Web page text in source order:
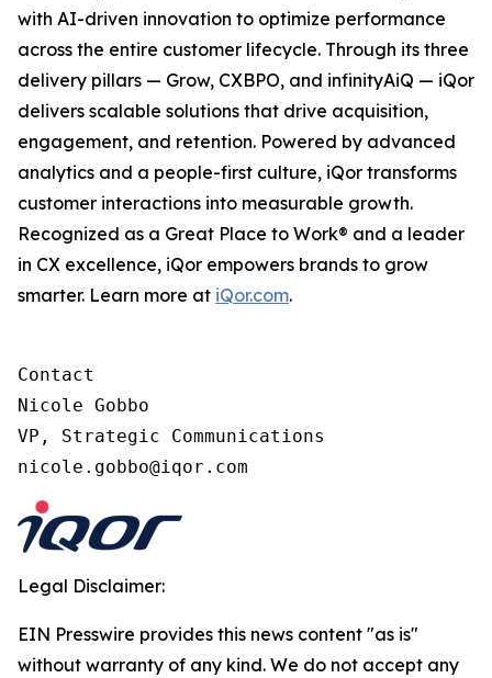
with AI-driven innovation to optimize performance
across the entire customer lifecycle. Through its three
delivery pillars — Grow, CXBPO, and infinityAiQ — iQor
delivers scalable solutions that drive acquisition,
engagement, and retention. Powered by advanced
analytics and a people-first culture, iQor transforms
customer interactions into measurable growth.
Recognized as a Great Place to Work® and a leader
in CX excellence, iQor empowers brands to grow
smarter. Learn more at iQor.com.
Contact
Nicole Gobbo
VP, Strategic Communications
Legal Disclaimer:
EIN Presswire provides this news content "as is"
without warranty of any kind. We do not accept any